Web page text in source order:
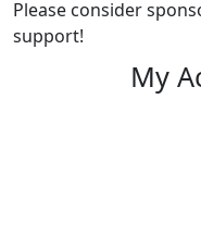
Please consider
support!
My